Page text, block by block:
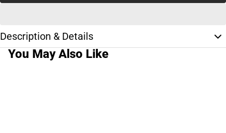
Description & Details
You May Also Like